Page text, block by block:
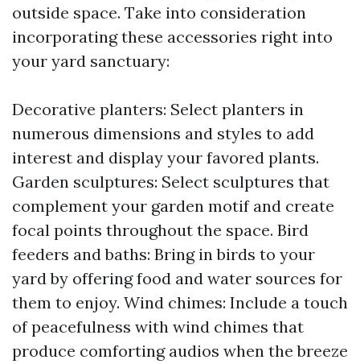
outside space. Take into consideration
incorporating these accessories right into
your yard sanctuary:
Decorative planters: Select planters in
numerous dimensions and styles to add
interest and display your favored plants.
Garden sculptures: Select sculptures that
complement your garden motif and create
focal points throughout the space. Bird
feeders and baths: Bring in birds to your
yard by offering food and water sources for
them to enjoy. Wind chimes: Include a touch
of peacefulness with wind chimes that
produce comforting audios when the breeze